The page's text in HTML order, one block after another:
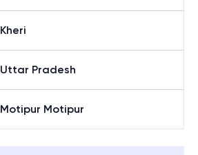
Kheri
Uttar Pradesh
Motipur Motipur